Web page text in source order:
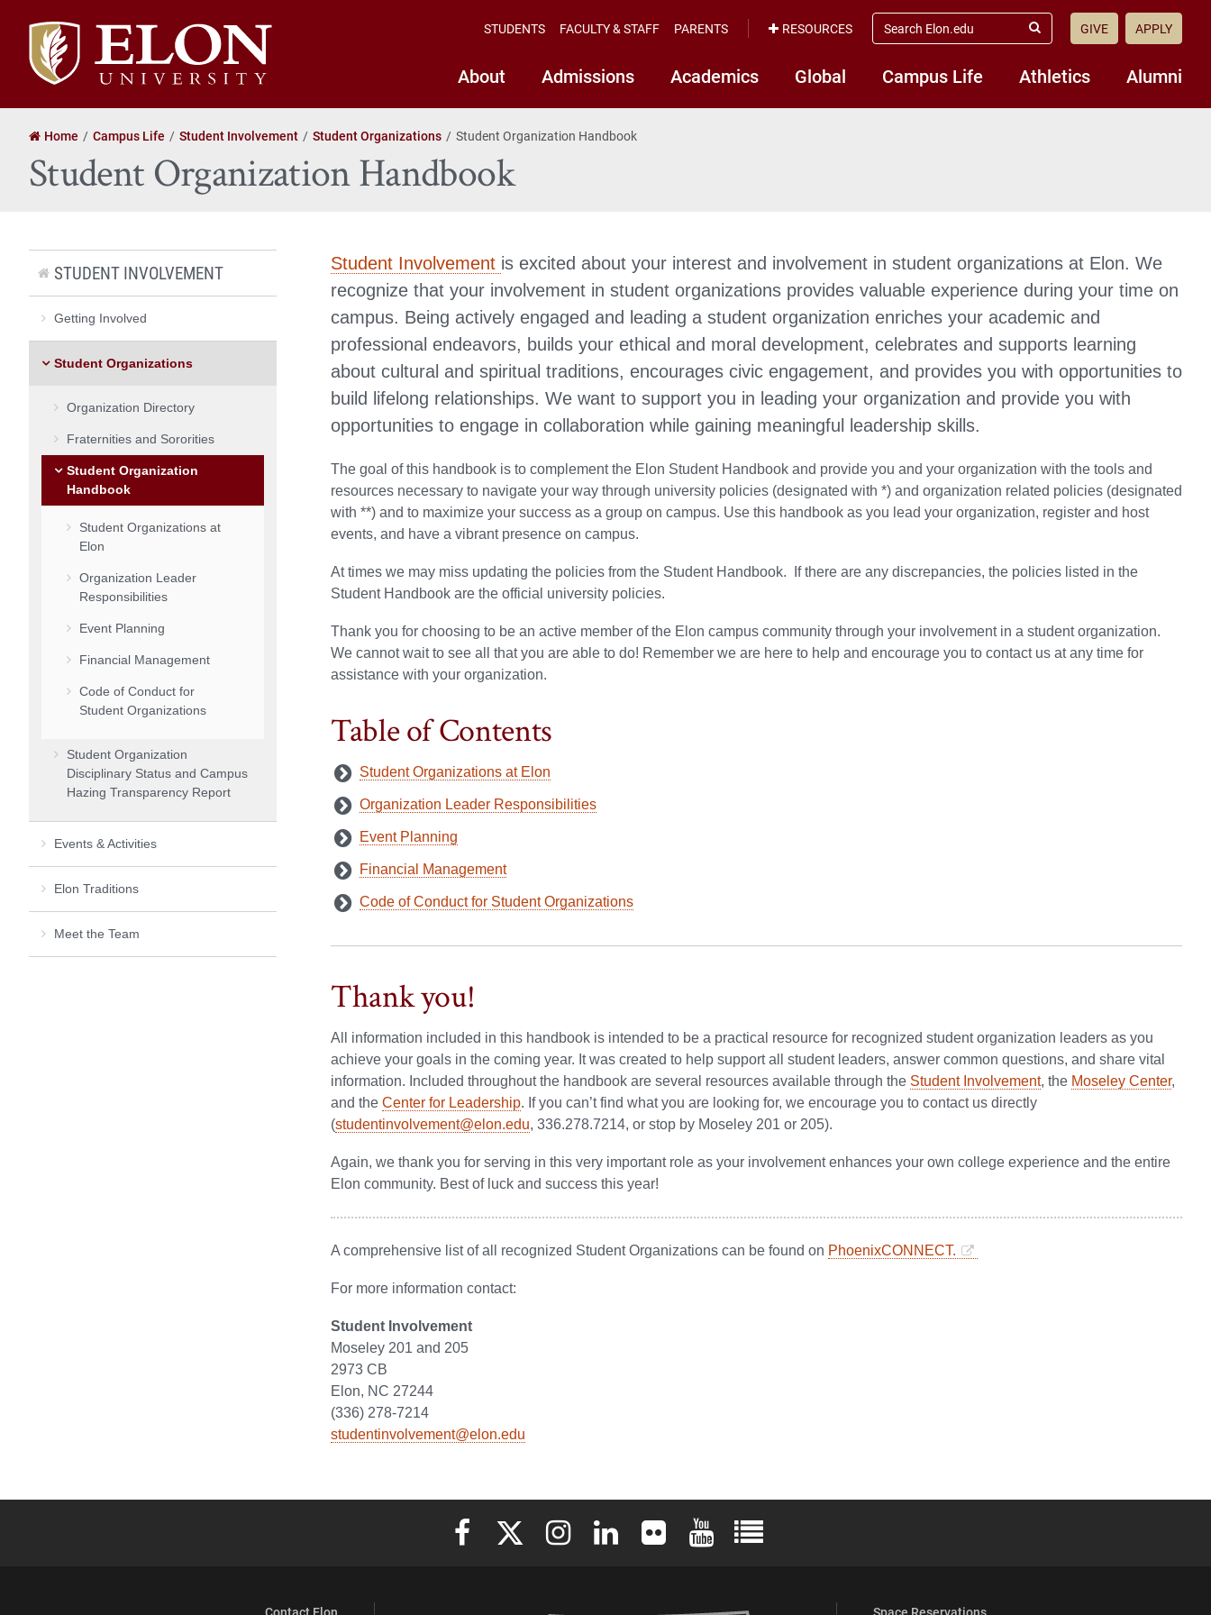
Elon
University
home
About Admissions Academics Global Campus Life Athletics Alumni
STUDENTS FACULTY & STAFF PARENTS RESOURCES
search
elon.edu
Submit
GIVE APPLY
Home Campus Life Student Involvement Student Organizations Student Organization Handbook
Student Organization Handbook
Student Involvement is excited about your interest and involvement in student organizations at Elon. We
recognize that your involvement in student organizations provides valuable experience during your time on
campus. Being actively engaged and leading a student organization enriches your academic and
professional endeavors, builds your ethical and moral development, celebrates and supports learning
about cultural and spiritual traditions, encourages civic engagement, and provides you with opportunities to
build lifelong relationships. We want to support you in leading your organization and provide you with
opportunities to engage in collaboration while gaining meaningful leadership skills.
The goal of this handbook is to complement the Elon Student Handbook and provide you and your organization with the tools and
resources necessary to navigate your way through university policies (designated with *) and organization related policies (designated
with **) and to maximize your success as a group on campus. Use this handbook as you lead your organization, register and host
events, and have a vibrant presence on campus.
At times we may miss updating the policies from the Student Handbook. If there are any discrepancies, the policies listed in the
Student Handbook are the official university policies.
Thank you for choosing to be an active member of the Elon campus community through your involvement in a student organization.
We cannot wait to see all that you are able to do! Remember we are here to help and encourage you to contact us at any time for
assistance with your organization.
Table of Contents
Student Organizations at Elon
Organization Leader Responsibilities
Event Planning
Financial Management
Code of Conduct for Student Organizations
Thank you!
All information included in this handbook is intended to be a practical resource for recognized student organization leaders as you
achieve your goals in the coming year. It was created to help support all student leaders, answer common questions, and share vital
information. Included throughout the handbook are several resources available through the Student Involvement, the Moseley Center,
and the Center for Leadership. If you can’t find what you are looking for, we encourage you to contact us directly
(studentinvolvement@elon.edu, 336.278.7214, or stop by Moseley 201 or 205).
Again, we thank you for serving in this very important role as your involvement enhances your own college experience and the entire
Elon community. Best of luck and success this year!
A comprehensive list of all recognized Student Organizations can be found on PhoenixCONNECT.
For more information contact:
Student Involvement
Moseley 201 and 205
2973 CB
Elon, NC 27244
(336) 278-7214
studentinvolvement@elon.edu
STUDENT INVOLVEMENT
Getting Involved
Student Organizations
Organization Directory
Fraternities and Sororities
Student Organization
Handbook
Student Organizations at
Elon
Organization Leader
Responsibilities
Event Planning
Financial Management
Code of Conduct for
Student Organizations
Student Organization
Disciplinary Status and Campus
Hazing Transparency Report
Events & Activities
Elon Traditions
Meet the Team
Elon University Facebook
Elon University X (formerly Twitter)
Elon University Instagram
Elon University LinkedIn
Elon University FlickrElon University YouTube
Elon University Full Social Media List